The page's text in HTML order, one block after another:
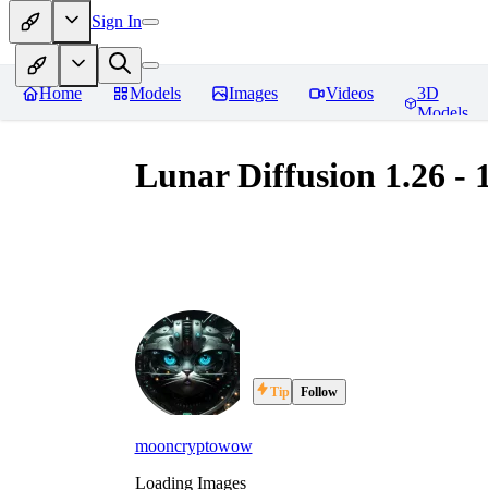
Sign In
Home Models Images Videos
3D
Models
Lunar Diffusion 1.26 -
mooncryptowow
Tip Follow
Loading Images